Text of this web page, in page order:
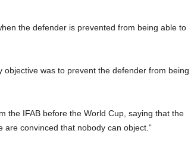
the defender is prevented from being able to
objective was to prevent the defender from being
the IFAB before the World Cup, saying that the
are convinced that nobody can object.”